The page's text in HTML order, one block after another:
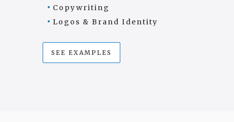
Copywriting
Logos & Brand Identity
SEE EXAMPLES